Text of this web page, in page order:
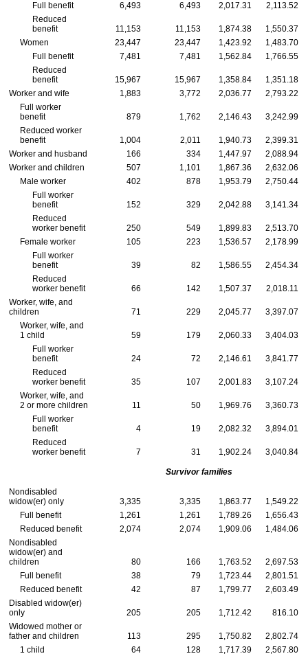
Full benefit
6,493 6,493 2,017.31
2,113.52
Reduced
benefit
11,153 11,153 1,874.38
1,550.37
Women
23,447 23,447 1,423.92
1,483.70
Full benefit
7,481 7,481 1,562.84
1,766.55
Reduced
benefit
15,967 15,967 1,358.84
1,351.18
Worker and wife
1,883 3,772 2,036.77
2,793.22
Full worker
benefit
879 1,762 2,146.43
3,242.99
Reduced worker
benefit
1,004 2,011 1,940.73
2,399.31
Worker and husband
166 334 1,447.97
2,088.94
Worker and children
507 1,101 1,867.36
2,632.06
Male worker
402 878 1,953.79
2,750.44
Full worker
benefit
152 329 2,042.88
3,141.34
Reduced
worker benefit
250 549 1,899.83
2,513.70
Female worker
105 223 1,536.57
2,178.99
Full worker
benefit
39 82 1,586.55
2,454.34
Reduced
worker benefit
66 142 1,507.37
2,018.11
Worker, wife, and
children
71 229 2,045.77
3,397.07
Worker, wife, and
1 child
59 179 2,060.33
3,404.03
Full worker
benefit
24 72 2,146.61
3,841.77
Reduced
worker benefit
35 107 2,001.83
3,107.24
Worker, wife, and
2 or more children
11 50 1,969.76
3,360.73
Full worker
benefit
4 19 2,082.32
3,894.01
Reduced
worker benefit
7 31 1,902.24 3,040.84
Survivor families
Nondisabled
widow(er) only 3,335 3,335 1,863.77
1,549.22
Full benefit
1,261 1,261 1,789.26
1,656.43
Reduced benefit
2,074 2,074 1,909.06
1,484.06
Nondisabled
widow(er) and
children
80 166 1,763.52
2,697.53
Full benefit
38 79 1,723.44
2,801.51
Reduced benefit
42 87 1,799.77
2,603.49
Disabled widow(er)
only
205 205 1,712.42
816.10
Widowed mother or
father and children
113 295 1,750.82
2,802.74
1 child
64 128 1,717.39
2,567.80